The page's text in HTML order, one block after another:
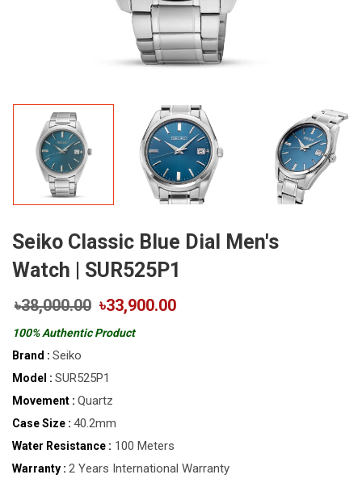
Seiko Classic Blue Dial Men's
Watch | SUR525P1
৳38,000.00 ৳33,900.00
100% Authentic Product
Brand : Seiko
Model : SUR525P1
Movement : Quartz
Case Size : 40.2mm
Water Resistance : 100 Meters
Warranty : 2 Years International Warranty